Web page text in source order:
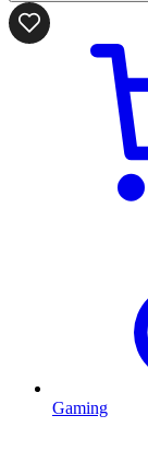
Gaming